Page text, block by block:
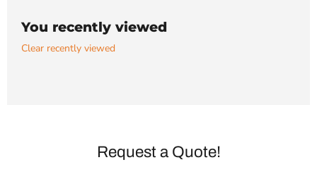
You recently viewed
Clear recently viewed
Request a Quote!